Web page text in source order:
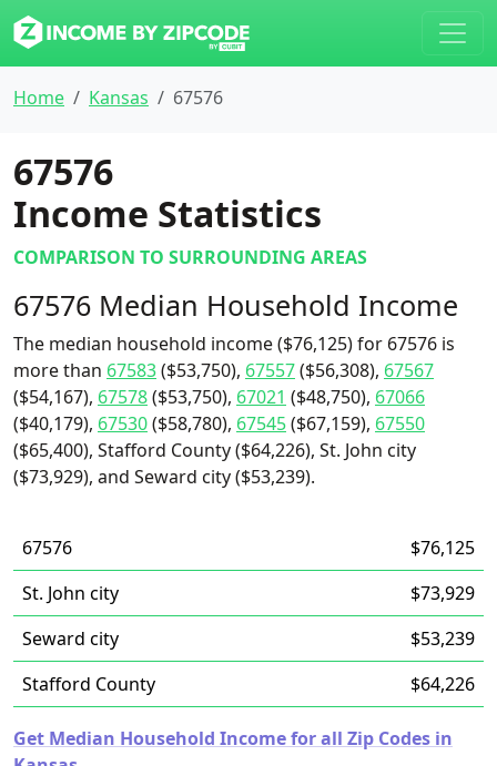
Home Kansas 67576
67576
Income Statistics
COMPARISON TO SURROUNDING AREAS
67576 Median Household Income
The median household income ($76,125) for 67576 is
more than 67583($53,750), 67557($56,308), 67567
($54,167), 67578($53,750), 67021 ($48,750), 67066
($40,179), 67530($58,780), 67545($67,159), 67550
($65,400), Stafford County ($64,226), St. John city
($73,929), and Seward city ($53,239).
67576
$76,125
St. John city
$73,929
Seward city
$53,239
Stafford County
$64,226
Get Median Household Income for all Zip Codes in